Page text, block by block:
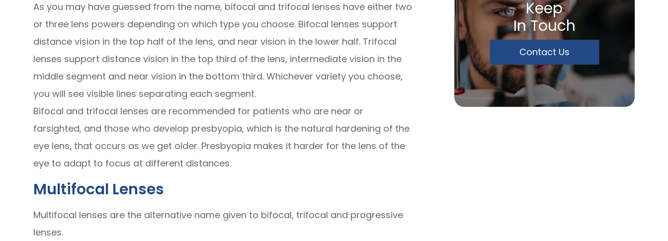
As you may have guessed from the name, bifocal and trifocal lenses have either two
or three lens powers depending on which type you choose. Bifocal lenses support
distance vision in the top half of the lens, and near vision in the lower half. Trifocal
lenses support distance vision in the top third of the lens, intermediate vision in the
middle segment and near vision in the bottom third. Whichever variety you choose,
you will see visible lines separating each segment.
Bifocal and trifocal lenses are recommended for patients who are near or
farsighted, and those who develop presbyopia, which is the natural hardening of the
eye lens, that occurs as we get older. Presbyopia makes it harder for the lens of the
eye to adapt to focus at different distances.
Multifocal Lenses
Multifocal lenses are the alternative name given to bifocal, trifocal and progressive
lenses.
Keep
In Touch
Contact Us